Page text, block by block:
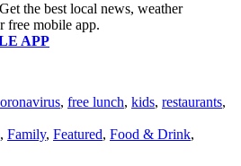
the best local news, weather
free mobile app.
APP
, free lunch, kids, restaurants,
, Family, Featured, Food & Drink,